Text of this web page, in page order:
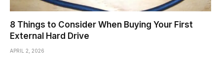
8 Things to Consider When Buying Your First
External Hard Drive
APRIL 2, 2026